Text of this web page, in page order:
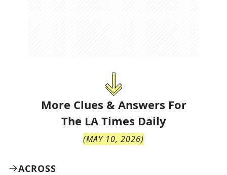
More Clues & Answers For
The LA Times Daily
(MAY 10, 2026)
ACROSS